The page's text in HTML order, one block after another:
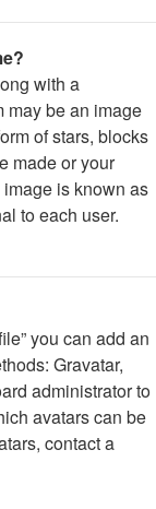
with a
may be an image
of stars, blocks
made or your
is known as
to each user.
you can add an
Gravatar,
administrator to
avatars can be
contact a